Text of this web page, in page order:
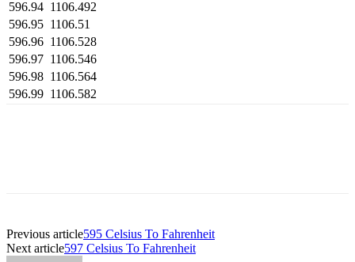
596.94 1106.492
596.95 1106.51
596.96 1106.528
596.97 1106.546
596.98 1106.564
596.99 1106.582
Previous article595 Celsius To Fahrenheit
Next article597 Celsius To Fahrenheit